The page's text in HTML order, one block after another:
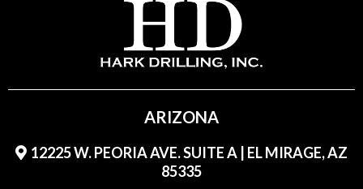
ARIZONA
12225 W. PEORIA AVE. SUITE A | EL MIRAGE, AZ
85335